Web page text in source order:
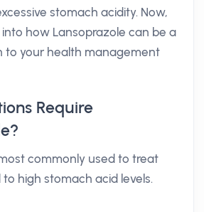
stomach acidity. Now,
into how Lansoprazole can be a
to your health management
Require
commonly used to treat
high stomach acid levels.